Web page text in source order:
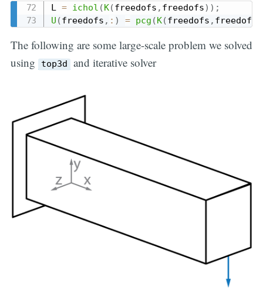
L = ichol (K(freedofs , freedofs) ) ;
U (freedofs , : ) = pcg (K(freedofs , freedofs
The following are some large-scale problem we solved
using
top3d and iterative solver